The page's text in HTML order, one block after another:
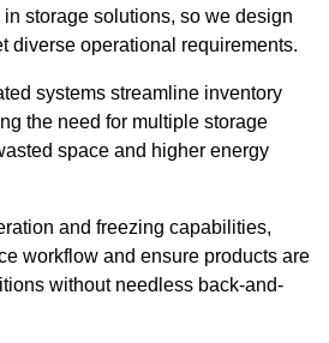
storage solutions, so we design
diverse operational requirements.
systems streamline inventory
the need for multiple storage
space and higher energy
and freezing capabilities,
workflow and ensure products are
without needless back-and-